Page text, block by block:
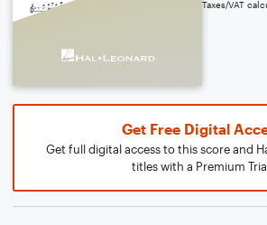
Taxes/VAT
Get Free Digital
Get full digital access to this score and
titles with a Premium